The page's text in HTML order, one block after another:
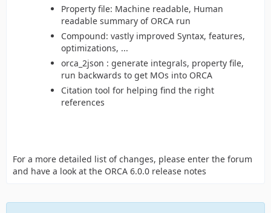
Property file: Machine readable, Human
readable summary of ORCA run
Compound: vastly improved Syntax, features,
optimizations, ...
orca_2json : generate integrals, property file,
run backwards to get MOs into ORCA
Citation tool for helping find the right
references
For a more detailed list of changes, please enter the forum
and have a look at the ORCA 6.0.0 release notes